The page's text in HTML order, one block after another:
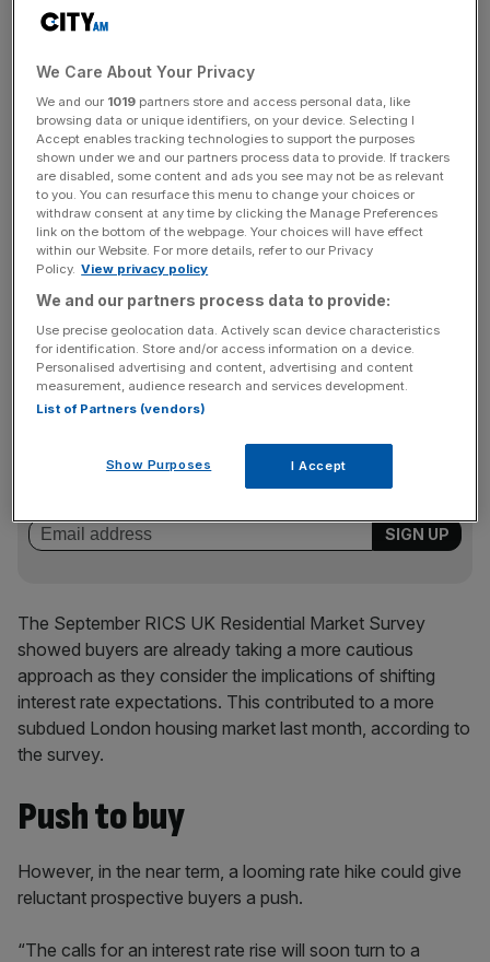
for house prices?
Traditionally, higher interest means house prices are
lower, and experts anticipate this will remain the case.
Higher interest rates mean higher mortgage rates, which
buyers don’t want, especially witheconomists warning of
a personal debt crisis. In order to avoid a sharp jump in
house prices, the Bank is set to raise rates gradually
Berenberg economist Kallum Pickering forecasting two
hikes in 2018.
key market moves, top business and political stories, and
The September RICS UK Residential Market Survey
showed buyers are already taking a more cautious
approach as they consider the implications of shifting
interest rate expectations. This contributed to a more
subdued London housing market last month, according to
the survey.
Push to buy
However, in the near term, a looming rate hike could give
reluctant prospective buyers a push.
“The calls for an interest rate rise will soon turn to a
We Care About Your Privacy
We and our 1019 partners store and access personal data, like
browsing data or unique identifiers, on your device. Selecting I
Accept enables tracking technologies to support the purposes
shown under we and our partners process data to provide. If trackers
are disabled, some content and ads you see may not be as relevant
to you. You can resurface this menu to change your choices or
withdraw consent at any time by clicking the Manage Preferences
link on the bottom of the webpage. Your choices will have effect
within our Website. For more details, refer to our Privacy
Policy. View privacy policy
We and our partners process data to provide:
Use precise geolocation data. Actively scan device characteristics
for identification. Store and/or access information on a device.
Personalised advertising and content, advertising and content
measurement, audience research and services development.
List of Partners (vendors)
Show Purposes I Accept